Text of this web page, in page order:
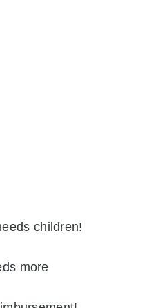
children!
more